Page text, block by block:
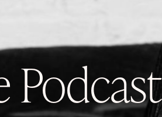
Podcast